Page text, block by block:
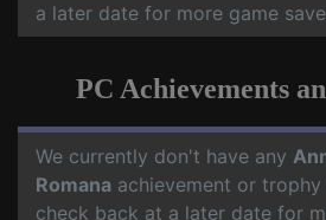
a later date for more game
PC Achievements
We currently don't have any
Romana achievement or
check back at a later date for